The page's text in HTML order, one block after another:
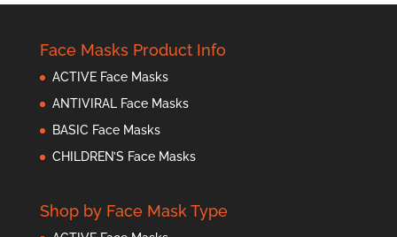
Face Masks Product Info
ACTIVE Face Masks
ANTIVIRAL Face Masks
BASIC Face Masks
CHILDREN’S Face Masks
Shop by Face Mask Type